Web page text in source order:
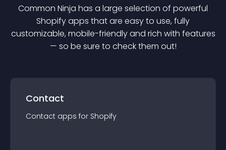
Common Ninja has a large selection of powerful
Shopifyapps that are easy to use, fully
customizable, mobile-friendly and rich with features
— so be sure to check them out!
Contact
Contact apps for Shopify